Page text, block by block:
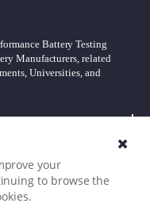
Battery Testing
Manufacturers, related
Universities, and
your
to browse the